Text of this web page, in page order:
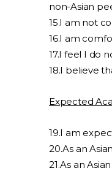
non-Asian
15.I am not
16.I am
17.I feel I do
18.I believe
Expected
19.I am
20.As an
21.As an